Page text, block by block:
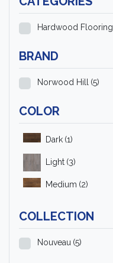
Hardwood Flooring
BRAND
Norwood Hill (5)
COLOR
Dark (1)
Light (3)
Medium (2)
COLLECTION
Nouveau (5)